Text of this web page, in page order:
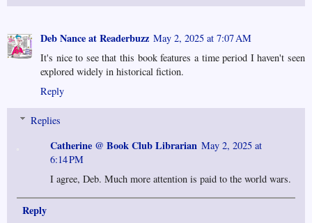
Deb Nance at Readerbuzz May 2, 2025 at 7:07 AM
It's nice to see that this book features a time period I haven't seen
explored widely in historical fiction.
Reply
Replies
Catherine @ Book Club Librarian May 2, 2025 at
6:14 PM
I agree, Deb. Much more attention is paid to the world wars.
Reply